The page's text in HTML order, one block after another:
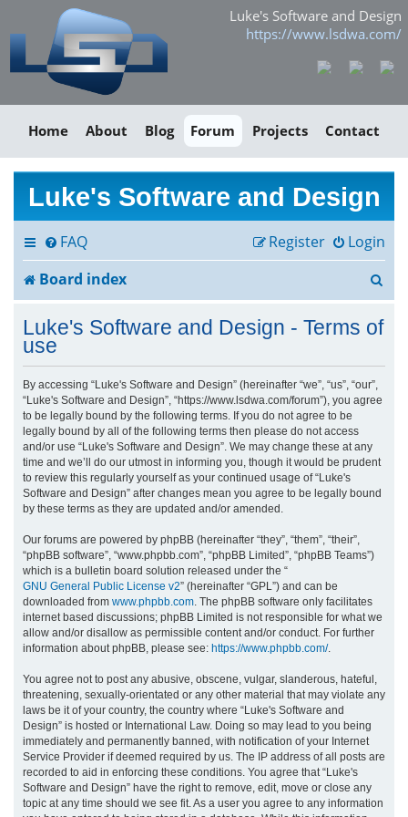
Luke's Software and Design
https://www.lsdwa.com/
Home About Blog Forum Projects Contact
Luke's Software and Design
FAQ Login
Register
Board index
r
Luke's Software and Design - Terms of
use
By accessing “Luke's Software and Design” (hereinafter “we”, “us”, “our”,
“Luke's Software and Design”, “https://www.lsdwa.com/forum”), you agree
to be legally bound by the following terms. If you do not agree to be
legally bound by all of the following terms then please do not access
and/or use “Luke's Software and Design”. We may change these at any
time and we’ll do our utmost in informing you, though it would be prudent
to review this regularly yourself as your continued usage of “Luke's
Software and Design” after changes mean you agree to be legally bound
by these terms as they are updated and/or amended.
Our forums are powered by phpBB (hereinafter “they”, “them”, “their”,
“phpBB software”, “www.phpbb.com”, “phpBB Limited”, “phpBB Teams”)
which is a bulletin board solution released under the “
GNU General Public License v2” (hereinafter “GPL”) and can be
downloaded from www.phpbb.com. The phpBB software only facilitates
internet based discussions; phpBB Limited is not responsible for what we
allow and/or disallow as permissible content and/or conduct. For further
information about phpBB, please see: https://www.phpbb.com/.
You agree not to post any abusive, obscene, vulgar, slanderous, hateful,
threatening, sexually-orientated or any other material that may violate any
laws be it of your country, the country where “Luke's Software and
Design” is hosted or International Law. Doing so may lead to you being
immediately and permanently banned, with notification of your Internet
Service Provider if deemed required by us. The IP address of all posts are
recorded to aid in enforcing these conditions. You agree that “Luke's
Software and Design” have the right to remove, edit, move or close any
topic at any time should we see fit. As a user you agree to any information